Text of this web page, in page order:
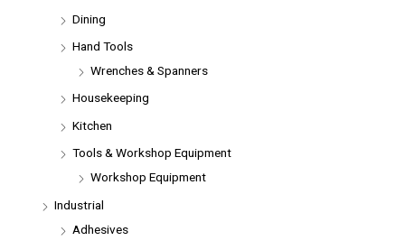
Dining
Hand Tools
Wrenches & Spanners
Housekeeping
Kitchen
Tools & Workshop Equipment
Workshop Equipment
Industrial
Adhesives